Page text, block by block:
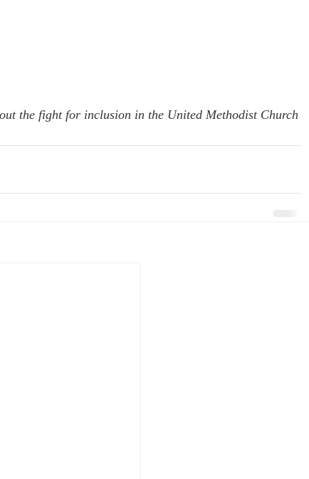
the fight for inclusion in the United Methodist Church